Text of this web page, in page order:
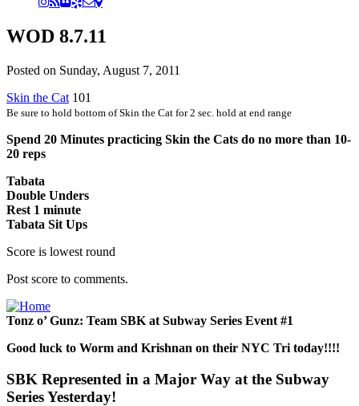
WOD 8.7.11
Posted on Sunday, August 7, 2011
Skin the Cat 101
Be sure to hold bottom of Skin the Cat for 2 sec. hold at end range
Spend 20 Minutes practicing Skin the Cats do no more than 10-
20 reps
Tabata
Double Unders
Rest 1 minute
Tabata Sit Ups
Score is lowest round
Post score to comments.
Tonz o’ Gunz: Team SBK at Subway Series Event #1
Good luck to Worm and Krishnan on their NYC Tri today!!!!
SBK Represented in a Major Way at the Subway
Series Yesterday!